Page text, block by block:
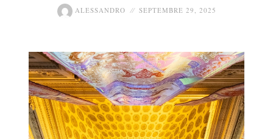
ALESSANDRO SEPTEMBRE 29, 2025